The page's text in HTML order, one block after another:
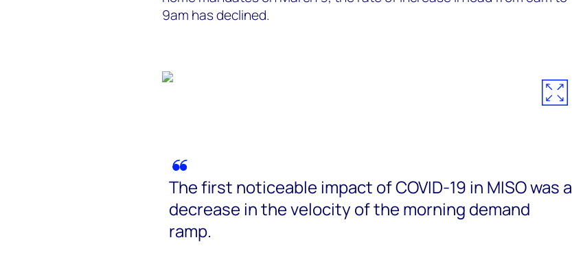
9am has declined.
The first noticeable impact of COVID-19 in MISO was a
decrease in the velocity of the morning demand
ramp.